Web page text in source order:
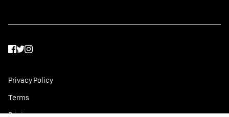
Facebook
Twitter
Instagram
Privacy Policy
Terms
Pricing